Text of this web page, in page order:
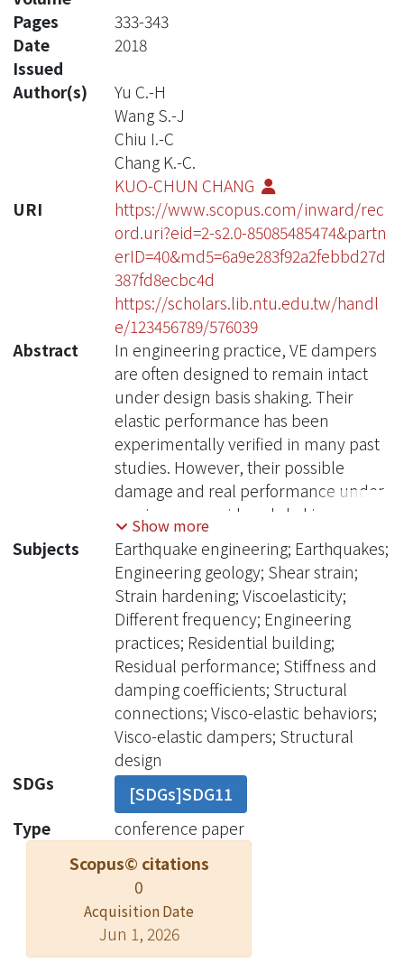
Pages
333-343
Date
Issued
2018
Author(s)
Yu C.-H
Wang S.-J
Chiu I.-C
Chang K.-C.
KUO-CHUN CHANG
URI
https://www.scopus.com/inward/rec
ord.uri?eid=2-s2.0-85085485474&partn
erID=40&md5=6a9e283f92a2febbd27d
387fd8ecbc4d
https://scholars.lib.ntu.edu.tw/handl
e/123456789/576039
Abstract
In engineering practice, VE dampers
are often designed to remain intact
under design basis shaking. Their
elastic performance has been
experimentally verified in many past
studies. However, their possible
damage and real performance under
maximum considered shaking or
greater earthquakes as well as their
residual performance under
aftershocks was rarely concerned
before. This is very important for
safety and functionality concerns of
the structures equipped with VE
dampers. In this study, first, for
characterizing the viscoelastic
behavior of VE dampers, the pre-
damage fraction differential model
was formed based on a series of
performance test results considering
different frequencies, temperatures,
and shear strain levels less than 300%.
Then, VE dampers were tested with
larger shear deformation, i.e. 480%,
600%, 720%, 840%, 960%, and 1000%
in order, to realize their ultimate
performance. In between each shear
Show more
Subjects
Earthquake engineering; Earthquakes;
Engineering geology; Shear strain;
Strain hardening; Viscoelasticity;
Different frequency; Engineering
practices; Residential building;
Residual performance; Stiffness and
damping coefficients; Structural
connections; Visco-elastic behaviors;
Visco-elastic dampers; Structural
design
SDGs
[SDGs]SDG11
Type
conference paper
Scopus© citations
0
Acquisition Date
Jun 1, 2026